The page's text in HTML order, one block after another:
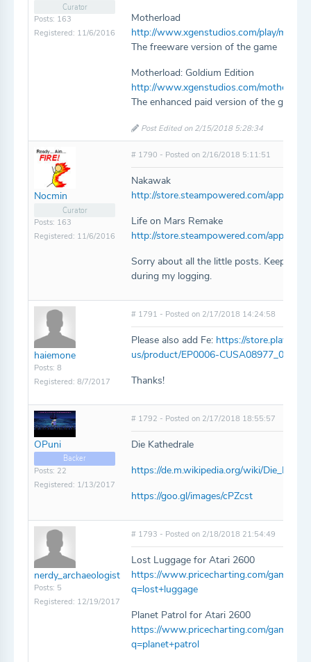
Curator
Posts: 163
Registered: 11/6/2016
Motherload
http://www.xgenstudios.com/play/
The freeware version of the game
Motherload: Goldium Edition
http://www.xgenstudios.com/
The enhanced paid version of the game.
Post Edited on 2/15/2018 5:28:34
Nocmin
Curator
Posts: 163
Registered: 11/6/2016
# 1790 - Posted on 2/16/2018 5:11:51
Nakawak
http://store.steampowered.com/app/
Life on Mars Remake
http://store.steampowered.com/app/
Sorry about all the little posts. Keep
during my logging.
haiemone
Posts: 8
Registered: 8/7/2017
# 1791 - Posted on 2/17/2018 14:24:58
Please also add Fe: https://
us/product/EP0006-CUSA08977_00-
Thanks!
OPuni
Backer
Posts: 22
Registered: 1/13/2017
# 1792 - Posted on 2/17/2018 18:55:57
Die Kathedrale
https://de.m.wikipedia.org/wiki/
https://goo.gl/images/cPZcst
nerdy_archaeologist
Posts: 5
Registered: 12/19/2017
# 1793 - Posted on 2/18/2018 21:54:49
Lost Luggage for Atari 2600
https://www.pricecharting.com/game/
q=lost+luggage
Planet Patrol for Atari 2600
https://www.pricecharting.com/game/
q=planet+patrol